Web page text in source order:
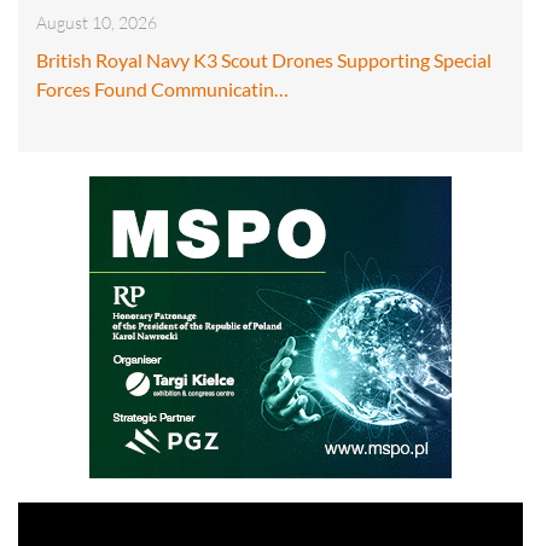
August 10, 2026
British Royal Navy K3 Scout Drones Supporting Special
Forces Found Communicatin…